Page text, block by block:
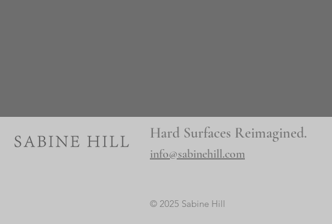
Hard Surfaces Reimagined.
info@sabinehill.com
© 2025 Sabine Hill